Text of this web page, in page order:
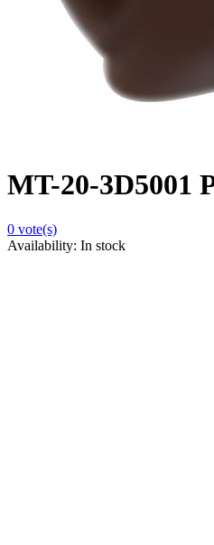
MT-20-3D5001
0 vote(s)
Availability: In stock